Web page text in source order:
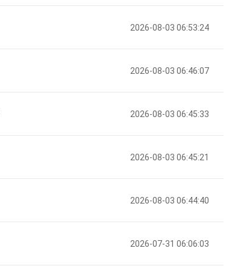
2026-08-03 06:53:24
2026-08-03 06:46:07
2026-08-03 06:45:33
2026-08-03 06:45:21
2026-08-03 06:44:40
2026-07-31 06:06:03